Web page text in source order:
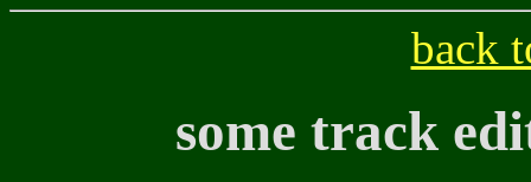
back
some track